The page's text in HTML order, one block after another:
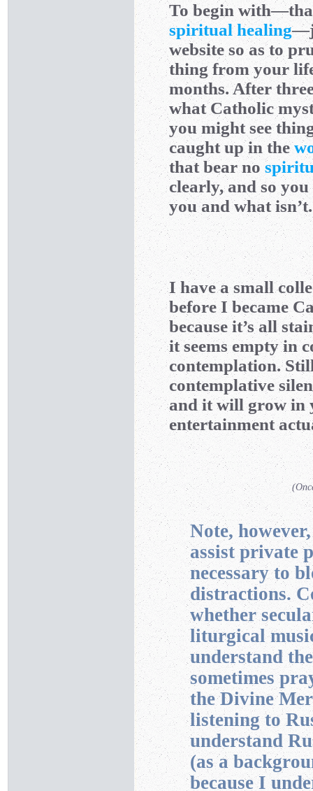
To begin
spiritual healing
website so as to
thing from your
months. After
what Catholic
you might see
caught up in the
that bear no
clearly, and so
you and what isn’t.
I have a small
before I became
because it’s all
it seems empty in
contemplation.
contemplative
and it will grow in
entertainment
Note,
assist private
necessary to
distractions.
whether
liturgical
understand
sometimes
the Divine
listening to
understand
(as a
because I